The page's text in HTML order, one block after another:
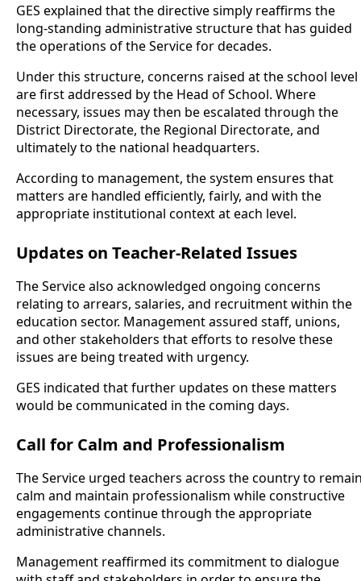
GES explained that the directive simply reaffirms the
long-standing administrative structure that has guided
the operations of the Service for decades.
Under this structure, concerns raised at the school level
are first addressed by the Head of School. Where
necessary, issues may then be escalated through the
District Directorate, the Regional Directorate, and
ultimately to the national headquarters.
According to management, the system ensures that
matters are handled efficiently, fairly, and with the
appropriate institutional context at each level.
Updates on Teacher-Related Issues
The Service also acknowledged ongoing concerns
relating to arrears, salaries, and recruitment within the
education sector. Management assured staff, unions,
and other stakeholders that efforts to resolve these
issues are being treated with urgency.
GES indicated that further updates on these matters
would be communicated in the coming days.
Call for Calm and Professionalism
The Service urged teachers across the country to
calm and maintain professionalism while constructive
engagements continue through the appropriate
administrative channels.
Management reaffirmed its commitment to dialogue